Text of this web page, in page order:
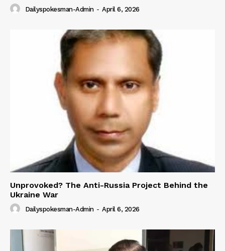
Dailyspokesman-Admin - April 6, 2026
Unprovoked? The Anti-Russia Project Behind the
Ukraine War
Dailyspokesman-Admin - April 6, 2026